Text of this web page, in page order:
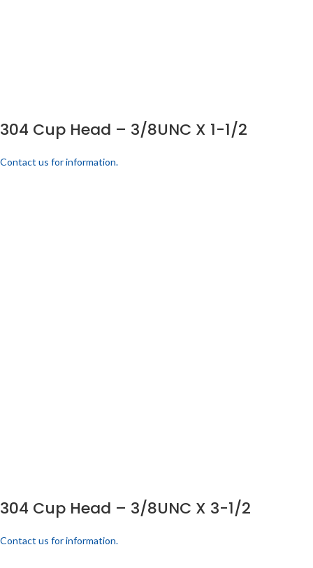
304 Cup Head – 3/8UNC X 1-1/2
Contact us for information.
304 Cup Head – 3/8UNC X 3-1/2
Contact us for information.